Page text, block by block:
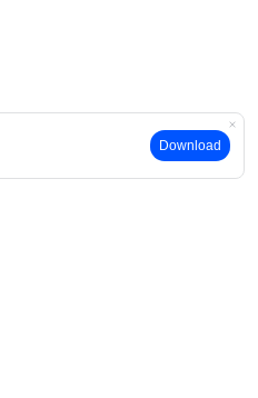
Download